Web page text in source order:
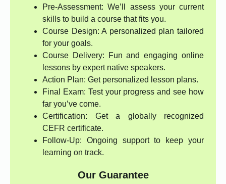
Pre-Assessment: We’ll assess your current
skills to build a course that fits you.
Course Design: A personalized plan tailored
for your goals.
Course Delivery: Fun and engaging online
lessons by expert native speakers.
Action Plan: Get personalized lesson plans.
Final Exam: Test your progress and see how
far you’ve come.
Certification: Get a globally recognized
CEFR certificate.
Follow-Up: Ongoing support to keep your
learning on track.
Our Guarantee